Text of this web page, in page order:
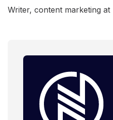
Writer, content marketing at